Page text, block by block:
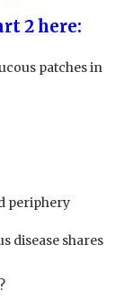
2 here:
patches in
periphery
disease shares